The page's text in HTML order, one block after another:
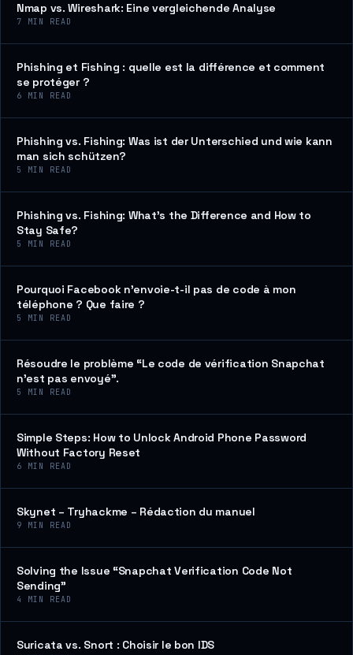
Nmap vs. Wireshark: Eine vergleichende Analyse
7 MIN READ
Phishing et Fishing : quelle est la différence et comment
se protéger ?
6 MIN READ
Phishing vs. Fishing: Was ist der Unterschied und wie kann
man sich schützen?
5 MIN READ
Phishing vs. Fishing: What’s the Difference and How to
Stay Safe?
5 MIN READ
Pourquoi Facebook n’envoie-t-il pas de code à mon
téléphone ? Que faire ?
5 MIN READ
Résoudre le problème “Le code de vérification Snapchat
n’est pas envoyé”.
5 MIN READ
Simple Steps: How to Unlock Android Phone Password
Without Factory Reset
6 MIN READ
Skynet – Tryhackme – Rédaction du manuel
9 MIN READ
Solving the Issue “Snapchat Verification Code Not
Sending”
4 MIN READ
Suricata vs. Snort : Choisir le bon IDS